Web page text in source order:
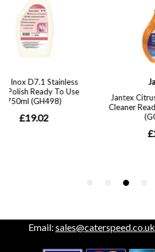
Email: sales@caterspeed.co.uk